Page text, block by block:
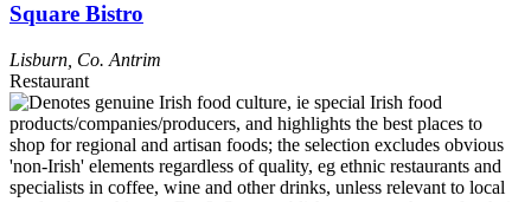
Square Bistro
Lisburn Co. Antrim
Restaurant